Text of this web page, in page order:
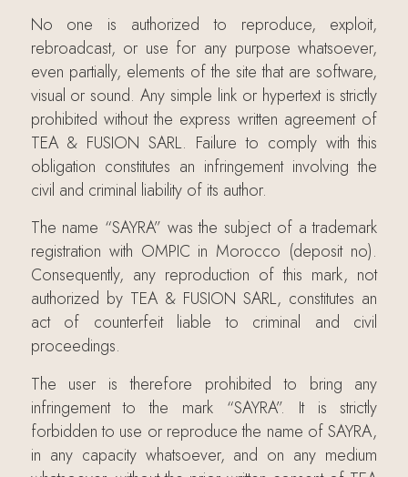
No one is authorized to reproduce, exploit,
rebroadcast, or use for any purpose whatsoever,
even partially, elements of the site that are software,
visual or sound. Any simple link or hypertext is strictly
prohibited without the express written agreement of
TEA & FUSION SARL. Failure to comply with this
obligation constitutes an infringement involving the
civil and criminal liability of its author.
The name “SAYRA” was the subject of a trademark
registration with OMPIC in Morocco (deposit no).
Consequently, any reproduction of this mark, not
authorized by TEA & FUSION SARL, constitutes an
act of counterfeit liable to criminal and civil
proceedings.
The user is therefore prohibited to bring any
infringement to the mark “SAYRA”. It is strictly
forbidden to use or reproduce the name of SAYRA,
in any capacity whatsoever, and on any medium